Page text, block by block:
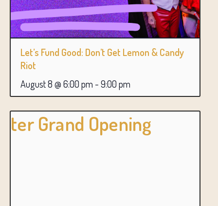
Let’s Fund Good: Don’t Get Lemon & Candy
Riot
August 8 @ 6:00 pm - 9:00 pm